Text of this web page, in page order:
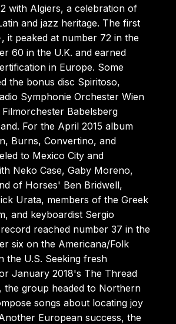
with Algiers, a celebration of
and jazz heritage. The first
it peaked at number 72 in the
60 in the U.K. and earned
in Europe. Some
the bonus disc Spiritoso,
Symphonie Orchester Wien
Babelsberg
For the April 2015 album
Burns, Convertino, and
to Mexico City and
Neko Case, Gaby Moreno,
of Horses' Ben Bridwell,
Urata, members of the Greek
and keyboardist Sergio
reached number 37 in the
six on the Americana/Folk
the U.S. Seeking fresh
January 2018's The Thread
the group headed to Northern
songs about locating joy
European success, the